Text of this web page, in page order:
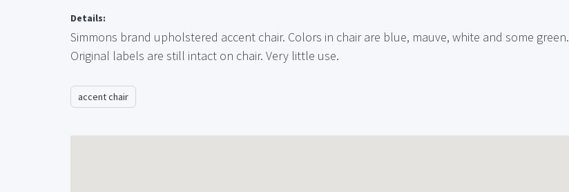
Details:
Simmons brand upholstered accent chair. Colors in chair are blue, mauve, white and some green.
Original labels are still intact on chair. Very little use.
accent chair